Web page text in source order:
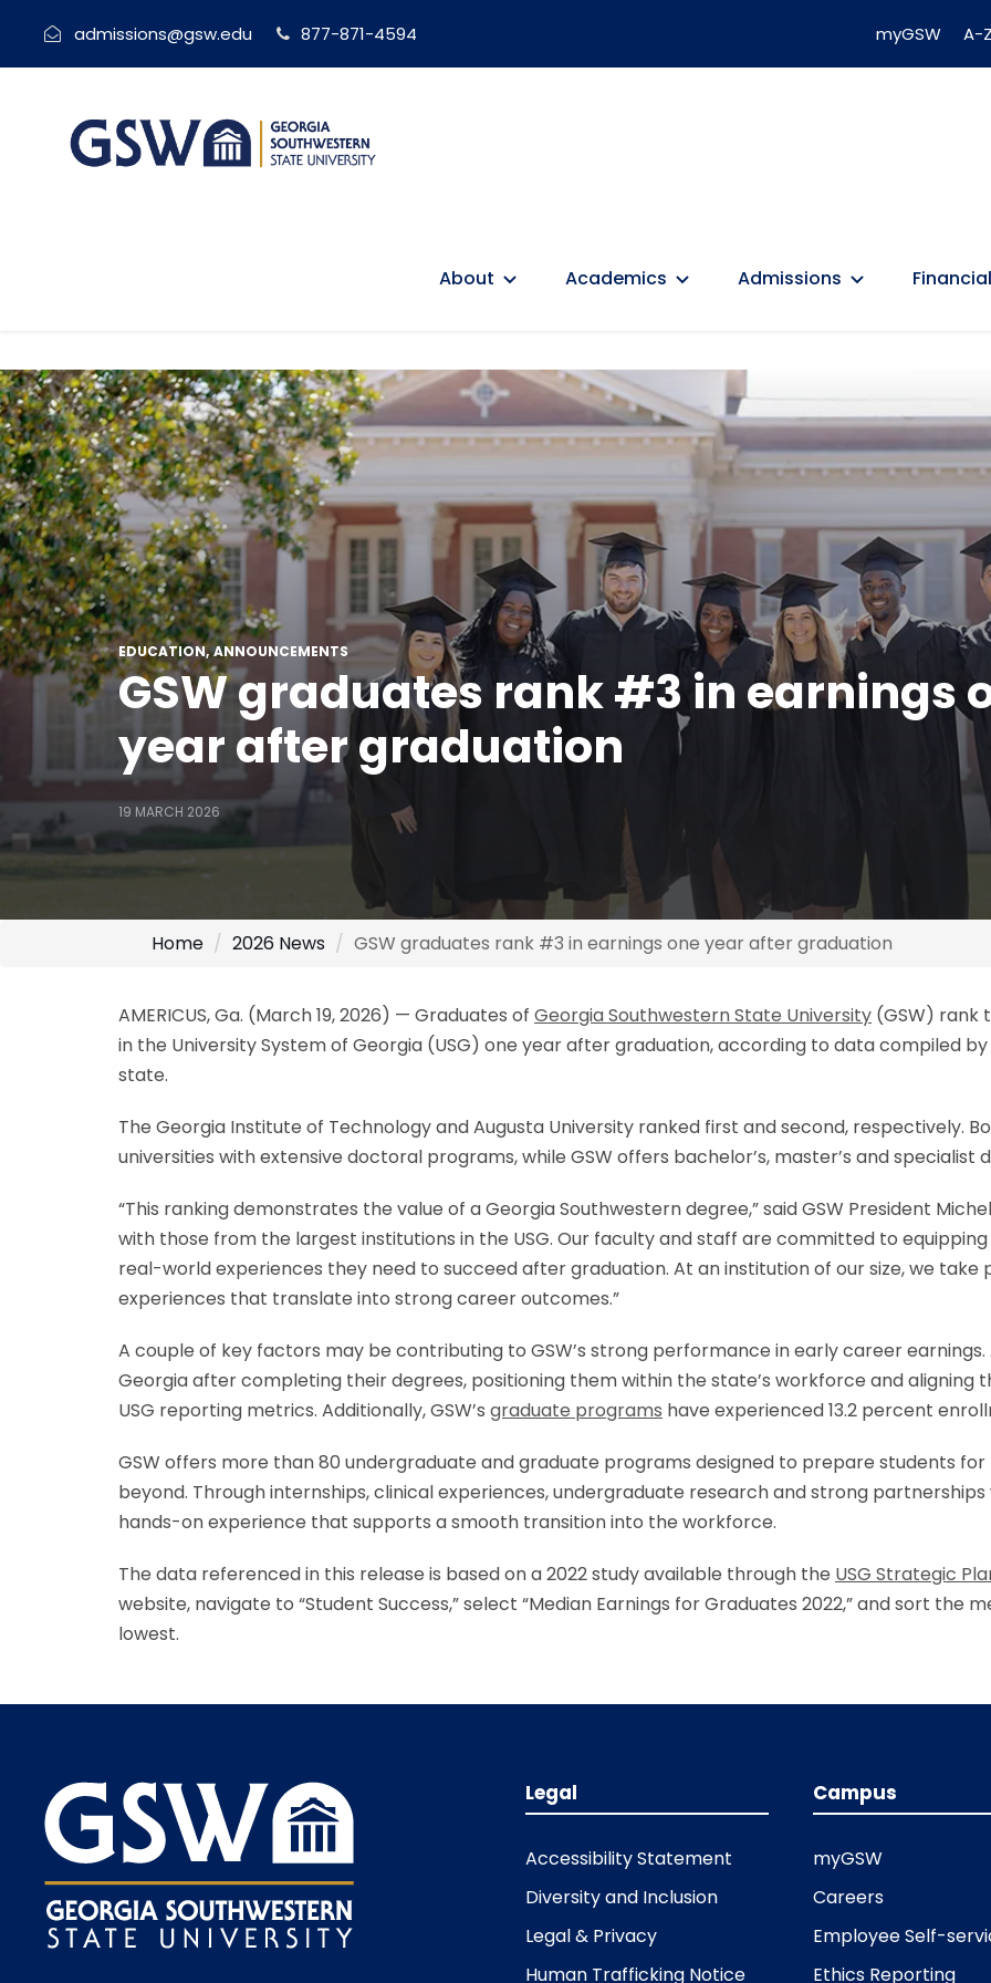
admissions@gsw.edu 877-871-4594 myGSW A-
About Academics Admissions
EDUCATION ANNOUNCEMENTS
GSW graduates rank #3 in earnings
year after graduation
19 MARCH 2026
Home 2026 News GSW graduates rank #3 in earnings one year after graduation
AMERICUS, Ga. (March 19, 2026) — Graduates of Georgia Southwestern State University (GSW) rank
in the University System of Georgia (USG) one year after graduation, according to data compiled
state.
The Georgia Institute of Technology and Augusta University ranked first and second, respectively.
universities with extensive doctoral programs, while GSW offers bachelor’s, master’s and specialist
“This ranking demonstrates the value of a Georgia Southwestern degree,” said GSW President
with those from the largest institutions in the USG. Our faculty and staff are committed to
real-world experiences they need to succeed after graduation. At an institution of our size, we take
experiences that translate into strong career outcomes.”
A couple of key factors may be contributing to GSW’s strong performance in early career
Georgia after completing their degrees, positioning them within the state’s workforce and
USG reporting metrics. Additionally, GSW’s graduate programs have experienced 13.2 percent
GSW offers more than 80 undergraduate and graduate programs designed to prepare students
beyond. Through internships, clinical experiences, undergraduate research and strong
hands-on experience that supports a smooth transition into the workforce.
The data referenced in this release is based on a 2022 study available through the USG Strategic
website, navigate to “Student Success,” select “Median Earnings for Graduates 2022,” and sort the
lowest.
Legal
Accessibility Statement
Diversity and Inclusion
Legal & Privacy
Human Trafficking Notice
Campus
myGSW
Careers
Employee Self-
Ethics Reporting